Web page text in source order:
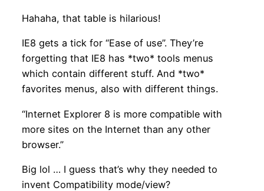
Hahaha, that table is hilarious!
IE8 gets a tick for “Ease of use”. They’re
forgetting that IE8 has *two* tools menus
which contain different stuff. And *two*
favorites menus, also with different things.
“Internet Explorer 8 is more compatible with
more sites on the Internet than any other
browser.”
Big lol … I guess that’s why they needed to
invent Compatibility mode/view?